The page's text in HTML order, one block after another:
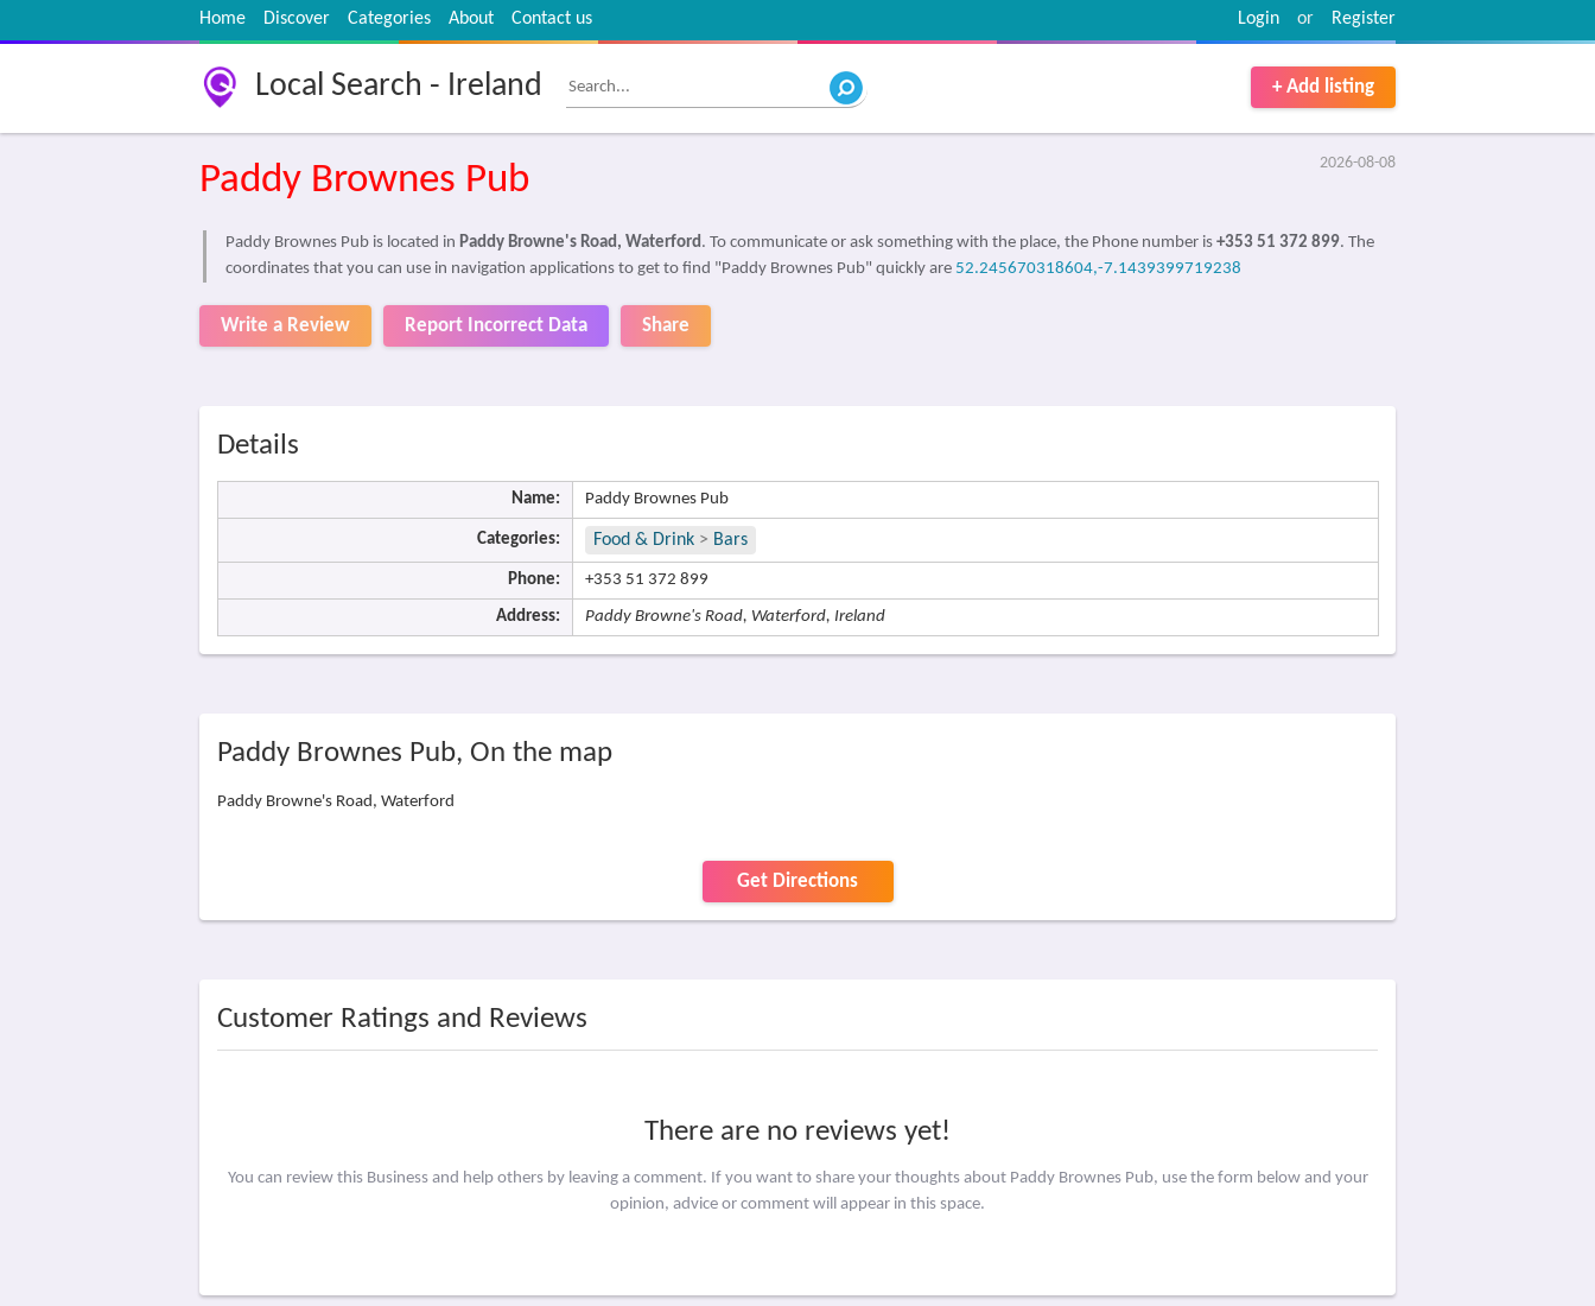
Home Discover Categories About Contact us Register
or
Login
Local Search - Ireland + Add listing
2026-08-08
Paddy Brownes Pub
Paddy Brownes Pub is located in Paddy Browne's Road, Waterford. To communicate or ask something with the place, the Phone number is +353 51 372 899. The
coordinates that you can use in navigation applications to get to find "Paddy Brownes Pub" quickly are 52.245670318604,-7.1439399719238
Write a Review Report Incorrect Data Share
Details
Name: Paddy Brownes Pub
Categories: Food & Drink > Bars
Phone: +353 51 372 899
Address: Paddy Browne's Road, Waterford, Ireland
Paddy Brownes Pub, On the map
Paddy Browne's Road, Waterford
Get Directions
Customer Ratings and Reviews
There are no reviews yet!
You can review this Business and help others by leaving a comment. If you want to share your thoughts about Paddy Brownes Pub, use the form below and your
opinion, advice or comment will appear in this space.